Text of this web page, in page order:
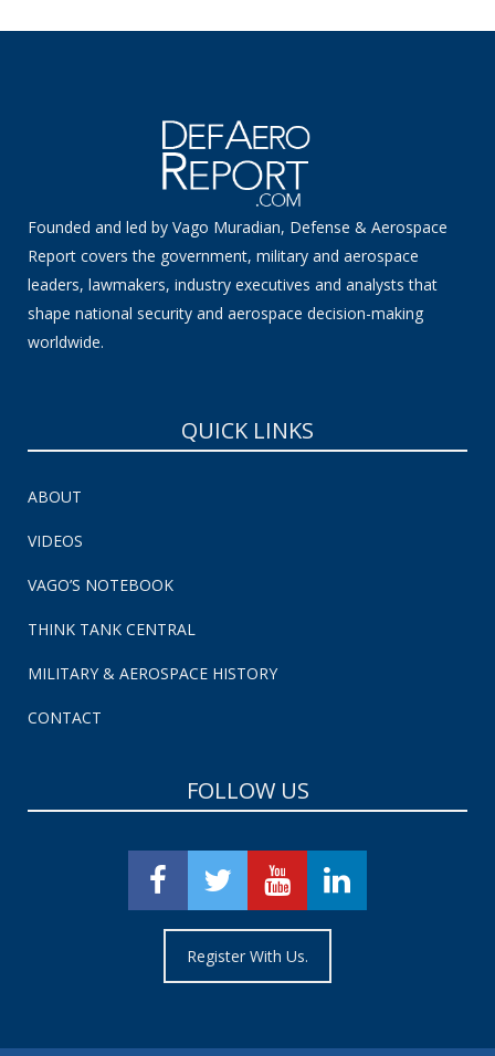
Founded and led by Vago Muradian, Defense & Aerospace
Report covers the government, military and aerospace
leaders, lawmakers, industry executives and analysts that
shape national security and aerospace decision-making
worldwide.
QUICK LINKS
ABOUT
VIDEOS
VAGO’S NOTEBOOK
THINK TANK CENTRAL
MILITARY & AEROSPACE HISTORY
CONTACT
FOLLOW US
Register With Us.